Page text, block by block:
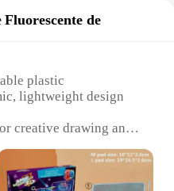
Fluorescente de
plastic
lightweight design
creative drawing and
Equipped with a
the drawing